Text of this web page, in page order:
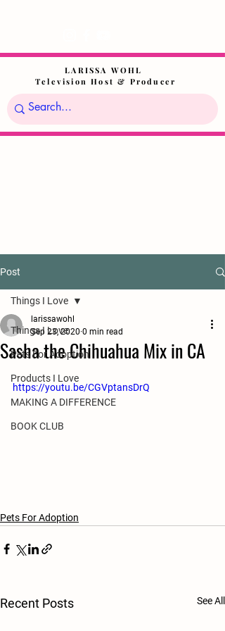
LARISSA WOHL
Television Host & Producer
Post
Things I Love
Pets For Adoption
Products I Love
MAKING A DIFFERENCE
BOOK CLUB
Things I Love
Sasha the Chihuahua Mix in CA
larissawohl
Sep 23, 2020 0 min read
https://youtu.be/CGVptansDrQ
Pets For Adoption
Recent Posts See All